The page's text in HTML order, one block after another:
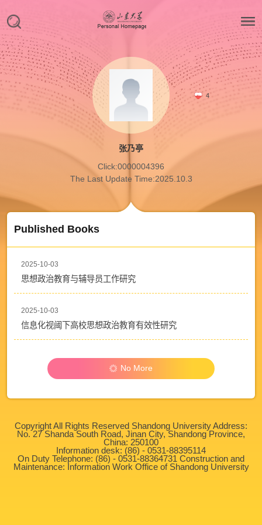
4
张乃亭
Click:0000004396
The Last Update Time:2025.10.3
Published Books
2025-10-03
思想政治教育与辅导员工作研究
2025-10-03
信息化视阈下高校思想政治教育有效性研究
No More
Copyright All Rights Reserved Shandong University Address:
No. 27 Shanda South Road, Jinan City, Shandong Province,
China: 250100
Information desk: (86) - 0531-88395114
On Duty Telephone: (86) - 0531-88364731 Construction and
Maintenance: Information Work Office of Shandong University